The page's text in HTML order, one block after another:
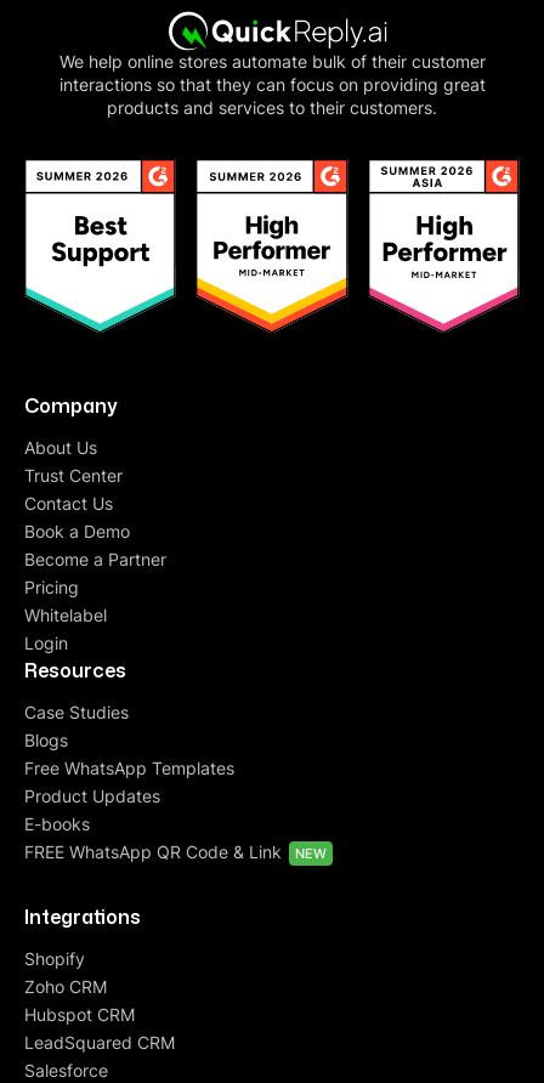
We help online stores automate bulk of their customer
interactions so that they can focus on providing great
products and services to their customers.
Company
About Us
Trust Center
Contact Us
Book a Demo
Become a Partner
Pricing
Whitelabel
Login
Resources
Case Studies
Blogs
Free WhatsApp Templates
Product Updates
E-books
FREE WhatsApp QR Code & Link
NEW
Integrations
Shopify
Zoho CRM
Hubspot CRM
LeadSquared CRM
Salesforce